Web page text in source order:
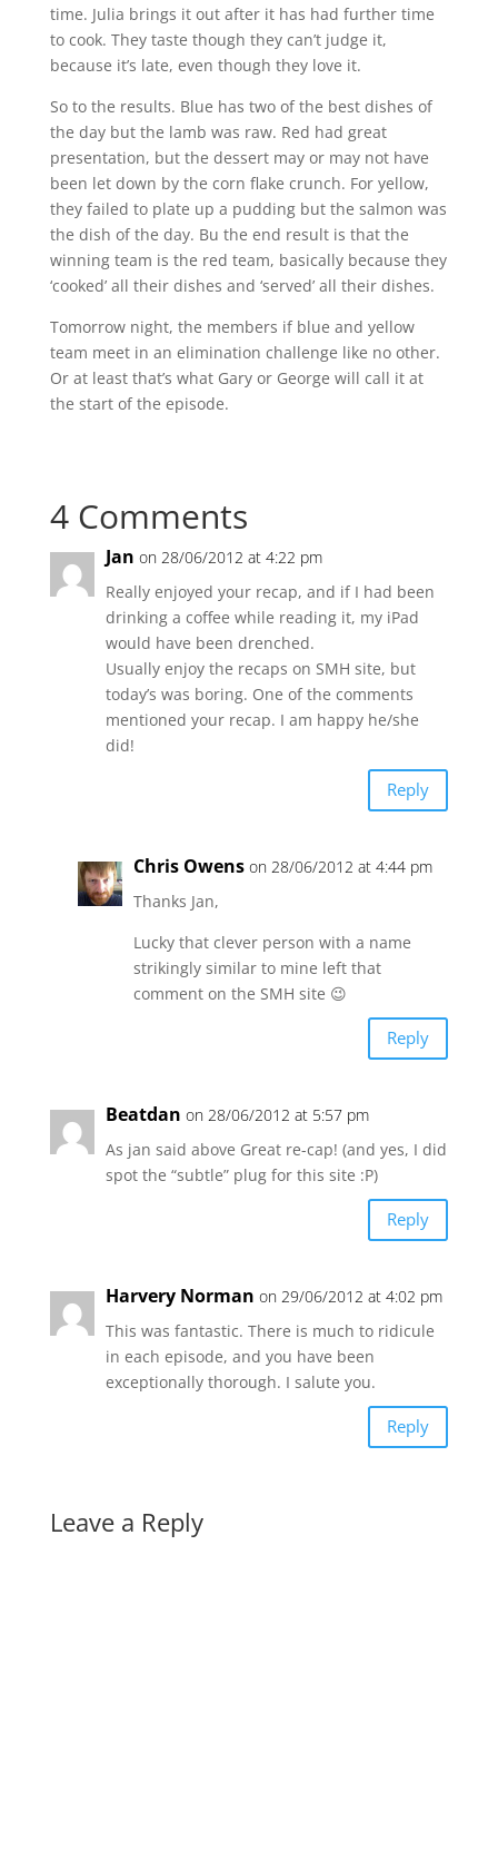
time. Julia brings it out after it has had further time
to cook. They taste though they can’t judge it,
because it’s late, even though they love it.
So to the results. Blue has two of the best dishes of
the day but the lamb was raw. Red had great
presentation, but the dessert may or may not have
been let down by the corn flake crunch. For yellow,
they failed to plate up a pudding but the salmon was
the dish of the day. Bu the end result is that the
winning team is the red team, basically because they
‘cooked’ all their dishes and ‘served’ all their dishes.
Tomorrow night, the members if blue and yellow
team meet in an elimination challenge like no other.
Or at least that’s what Gary or George will call it at
the start of the episode.
4 Comments
Jan on 28/06/2012 at 4:22 pm
Really enjoyed your recap, and if I had been
drinking a coffee while reading it, my iPad
would have been drenched.
Usually enjoy the recaps on SMH site, but
today’s was boring. One of the comments
mentioned your recap. I am happy he/she
did!
Reply
Chris Owens on 28/06/2012 at 4:44 pm
Thanks Jan,
Lucky that clever person with a name
strikingly similar to mine left that
comment on the SMH site 😉
Reply
Beatdan on 28/06/2012 at 5:57 pm
As jan said above Great re-cap! (and yes, I did
spot the “subtle” plug for this site :P)
Reply
Harvery Norman on 29/06/2012 at 4:02 pm
This was fantastic. There is much to ridicule
in each episode, and you have been
exceptionally thorough. I salute you.
Reply
Leave a Reply